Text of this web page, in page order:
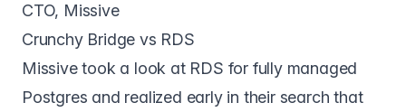
CTO, Missive
Crunchy Bridge vs RDS
Missive took a look at RDS for fully managed
Postgres and realized early in their search that